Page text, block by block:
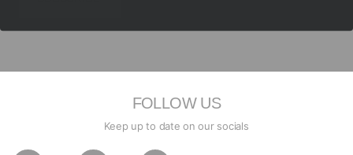
FOLLOW US
Keep up to date on our socials